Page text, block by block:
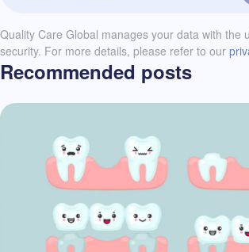
Quality Care Global manages your data with the
security. For more details, please refer to our
Recommended posts